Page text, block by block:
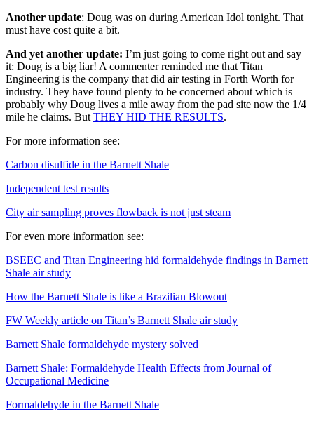
Another update: Doug was on during American Idol tonight. That
must have cost quite a bit.
And yet another update: I’m just going to come right out and say
it: Doug is a big liar! A commenter reminded me that Titan
Engineering is the company that did air testing in Forth Worth for
industry. They have found plenty to be concerned about which is
probably why Doug lives a mile away from the pad site now the 1/4
mile he claims. But THEY HID THE RESULTS.
For more information see:
Carbon disulfide in the Barnett Shale
Independent test results
City air sampling proves flowback is not just steam
For even more information see:
BSEEC and Titan Engineering hid formaldehyde findings in Barnett
Shale air study
How the Barnett Shale is like a Brazilian Blowout
FW Weekly article on Titan’s Barnett Shale air study
Barnett Shale formaldehyde mystery solved
Barnett Shale: Formaldehyde Health Effects from Journal of
Occupational Medicine
Formaldehyde in the Barnett Shale